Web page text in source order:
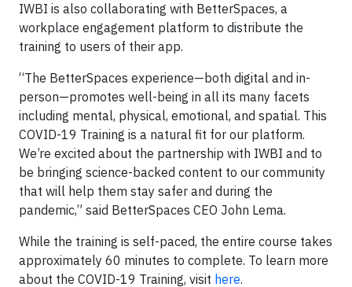
IWBI is also collaborating with BetterSpaces, a
workplace engagement platform to distribute the
training to users of their app.
“The BetterSpaces experience—both digital and in-
person—promotes well-being in all its many facets
including mental, physical, emotional, and spatial. This
COVID-19 Training is a natural fit for our platform.
We’re excited about the partnership with IWBI and to
be bringing science-backed content to our community
that will help them stay safer and during the
pandemic,” said BetterSpaces CEO John Lema.
While the training is self-paced, the entire course takes
approximately 60 minutes to complete. To learn more
about the COVID-19 Training, visit here.